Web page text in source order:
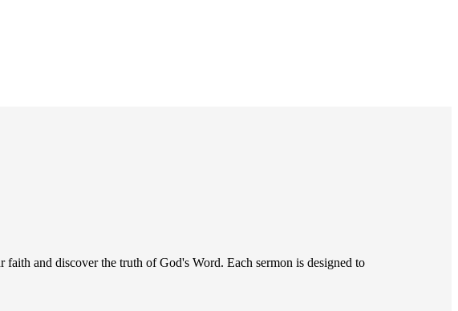
and discover the truth of God's Word. Each sermon is designed to